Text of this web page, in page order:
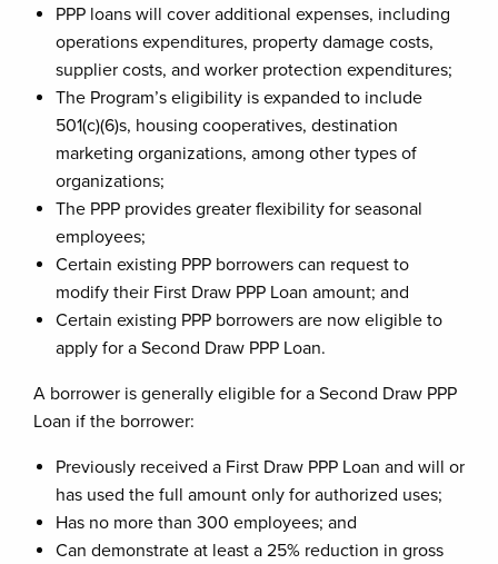
PPP loans will cover additional expenses, including
operations expenditures, property damage costs,
supplier costs, and worker protection expenditures;
The Program’s eligibility is expanded to include
501(c)(6)s, housing cooperatives, destination
marketing organizations, among other types of
organizations;
The PPP provides greater flexibility for seasonal
employees;
Certain existing PPP borrowers can request to
modify their First Draw PPP Loan amount; and
Certain existing PPP borrowers are now eligible to
apply for a Second Draw PPP Loan.
A borrower is generally eligible for a Second Draw PPP
Loan if the borrower:
Previously received a First Draw PPP Loan and will or
has used the full amount only for authorized uses;
Has no more than 300 employees; and
Can demonstrate at least a 25% reduction in gross